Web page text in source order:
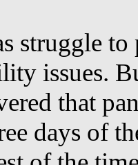
struggle
issues.
that
days of